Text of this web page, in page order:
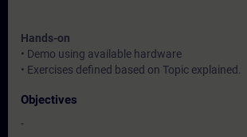
Hands-on
• Demo using available hardware
• Exercises defined based on Topic explained.
Objectives
-